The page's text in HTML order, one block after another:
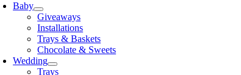
Baby
Giveaways
Installations
Trays & Baskets
Chocolate & Sweets
Wedding
Trays